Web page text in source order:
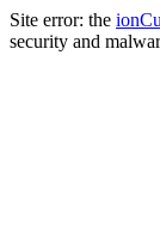
Site error: the
security and